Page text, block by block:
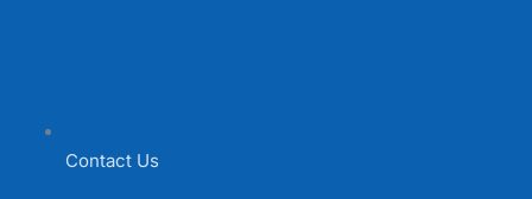
Contact Us